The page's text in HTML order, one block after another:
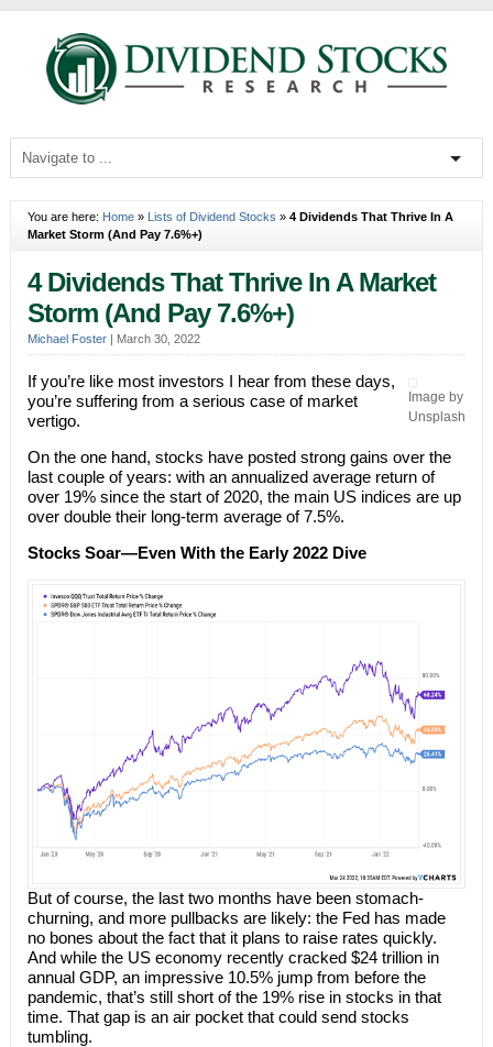
You are here: Home» Lists of Dividend Stocks » 4 Dividends That Thrive In A
Market Storm (And Pay 7.6%+)
4 Dividends That Thrive In A Market
Storm (And Pay 7.6%+)
Michael Foster| March 30, 2022
Image by
Unsplash
If you’re like most investors I hear from these days,
you’re suffering from a serious case of market
vertigo.
On the one hand, stocks have posted strong gains over the
last couple of years: with an annualized average return of
over 19% since the start of 2020, the main US indices are up
over double their long-term average of 7.5%.
Stocks Soar—Even With the Early 2022 Dive
But of course, the last two months have been stomach-
churning, and more pullbacks are likely: the Fed has made
no bones about the fact that it plans to raise rates quickly.
And while the US economy recently cracked $24 trillion in
annual GDP, an impressive 10.5% jump from before the
pandemic, that’s still short of the 19% rise in stocks in that
time. That gap is an air pocket that could send stocks
tumbling.